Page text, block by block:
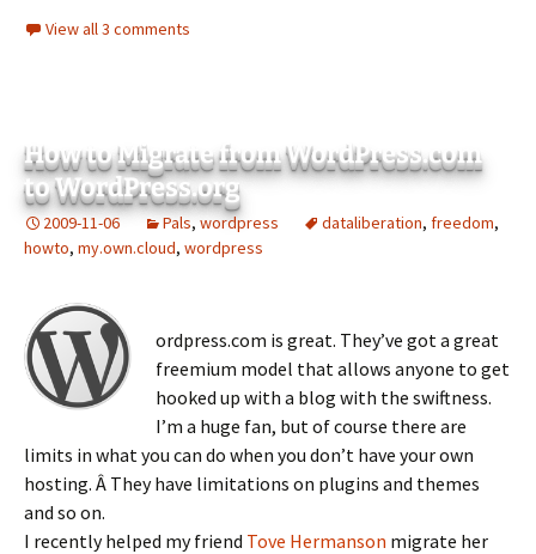
View all 3 comments
How to Migrate from WordPress.com
to WordPress.org
2009-11-06 Pals, wordpress dataliberation, freedom,
howto, my.own.cloud, wordpress
ordpress.com is great. They’ve got a great
freemium model that allows anyone to get
hooked up with a blog with the swiftness.
I’m a huge fan, but of course there are
limits in what you can do when you don’t have your own
hosting. Â They have limitations on plugins and themes
and so on.
I recently helped my friend Tove Hermanson migrate her